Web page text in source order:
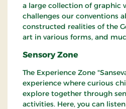
a large collection of graphic
challenges our conventions
constructed realities of the
art in various forms, and
Sensory Zone
The Experience Zone
experience where curious
explore together through
activities. Here, you can